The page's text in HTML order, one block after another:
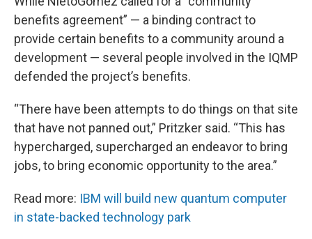
benefits agreement” — a binding contract to
provide certain benefits to a community around a
development — several people involved in the IQMP
defended the project’s benefits.
“There have been attempts to do things on that site
that have not panned out,” Pritzker said. “This has
hypercharged, supercharged an endeavor to bring
jobs, to bring economic opportunity to the area.”
Read more: IBM will build new quantum computer
in state-backed technology park